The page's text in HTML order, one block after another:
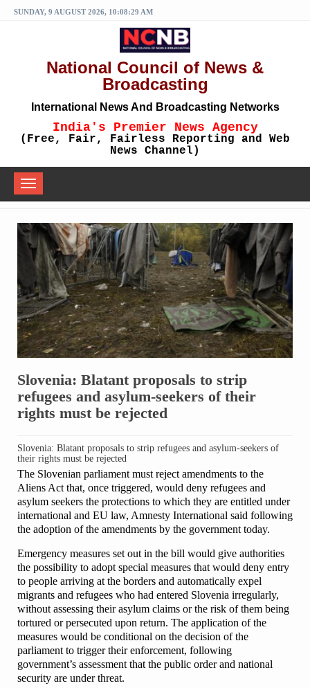
SUNDAY, 9 AUGUST 2026, 10:08:29 AM
National Council of News &
Broadcasting
International News And Broadcasting Networks
India's Premier News Agency
(Free, Fair, Fairless Reporting and Web
News Channel)
Toggle
navigation
Slovenia: Blatant proposals to strip
refugees and asylum-seekers of their
rights must be rejected
Slovenia: Blatant proposals to strip refugees and asylum-seekers of
their rights must be rejected
The Slovenian parliament must reject amendments to the
Aliens Act that, once triggered, would deny refugees and
asylum seekers the protections to which they are entitled under
international and EU law, Amnesty International said following
the adoption of the amendments by the government today.
Emergency measures set out in the bill would give authorities
the possibility to adopt special measures that would deny entry
to people arriving at the borders and automatically expel
migrants and refugees who had entered Slovenia irregularly,
without assessing their asylum claims or the risk of them being
tortured or persecuted upon return. The application of the
measures would be conditional on the decision of the
parliament to trigger their enforcement, following
government’s assessment that the public order and national
security are under threat.